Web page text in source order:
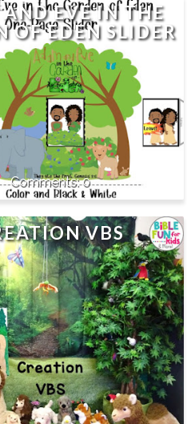
EVE IN THE
OF EDEN SLIDER
0
VBS